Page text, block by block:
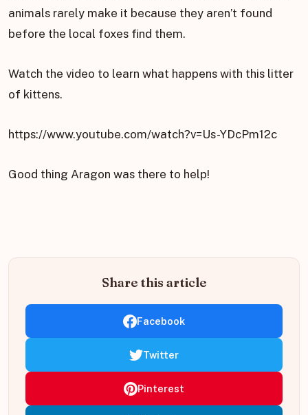
animals rarely make it because they aren’t found
before the local foxes find them.
Watch the video to learn what happens with this litter
of kittens.
https://www.youtube.com/watch?v=Us-YDcPm12c
Good thing Aragon was there to help!
Share this article
Facebook
Twitter
Pinterest